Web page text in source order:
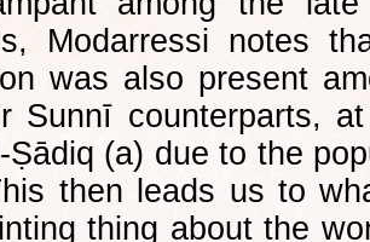
Modarressi notes
was also present
Sunnī counterparts,
Ṣādiq (a) due to the
then leads us to
thing about the